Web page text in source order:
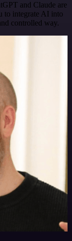
and Claude are
to integrate AI into
controlled way.